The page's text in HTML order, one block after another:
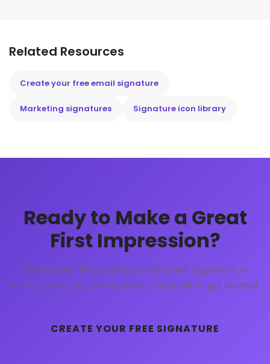
Related Resources
Create your free email signature
Marketing signatures Signature icon library
Ready to Make a Great
First Impression?
Create your free professional email signature in
under 3 minutes. No account required to get started.
CREATE YOUR FREE SIGNATURE